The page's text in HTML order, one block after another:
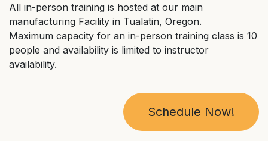
All in-person training is hosted at our main
manufacturing Facility in Tualatin, Oregon.
Maximum capacity for an in-person training class is 10
people and availability is limited to instructor
availability.
Schedule Now!